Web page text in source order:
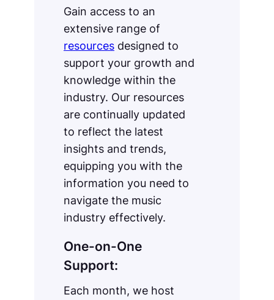
Gain access to an
extensive range of
resources designed to
support your growth and
knowledge within the
industry. Our resources
are continually updated
to reflect the latest
insights and trends,
equipping you with the
information you need to
navigate the music
industry effectively.
One-on-One
Support:
Each month, we host